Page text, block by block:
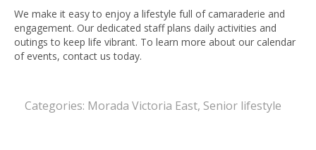
We make it easy to enjoy a lifestyle full of camaraderie and
engagement. Our dedicated staff plans daily activities and
outings to keep life vibrant. To learn more about our calendar
of events, contact us today.
Categories: Morada Victoria East, Senior lifestyle